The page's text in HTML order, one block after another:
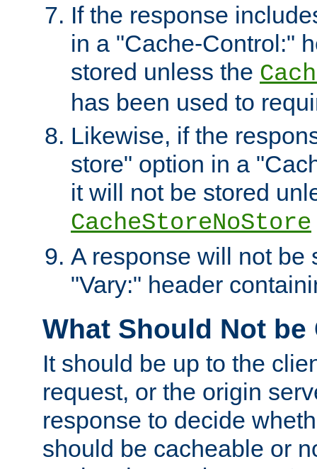
If the response
in a "Cache-Control:"
stored unless the
has been used to
Likewise, if the
store" option in a
it will not be stored
CacheStoreNoStore
A response will not be
"Vary:" header
What Should Not be
It should be up to the
request, or the origin
response to decide
should be cacheable or